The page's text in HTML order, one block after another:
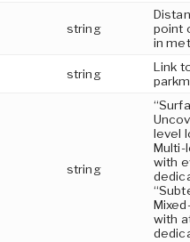
string
point
in
string
Link
string
level
Multi-
with
with